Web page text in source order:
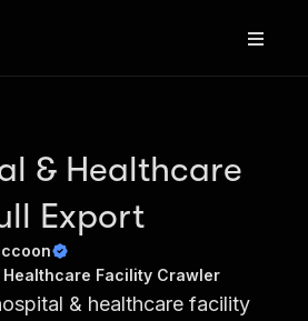
& Healthcare
Export
Healthcare Facility Crawler
& healthcare facility